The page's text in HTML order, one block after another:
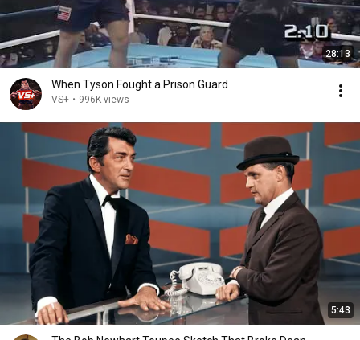
28:13
When Tyson Fought a Prison Guard
VS+ • 996K views
5:43